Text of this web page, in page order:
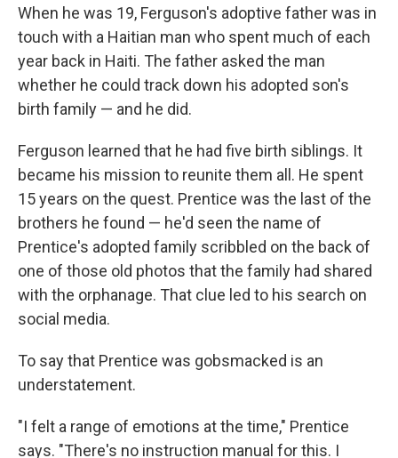
When he was 19, Ferguson's adoptive father was in
touch with a Haitian man who spent much of each
year back in Haiti. The father asked the man
whether he could track down his adopted son's
birth family — and he did.
Ferguson learned that he had five birth siblings. It
became his mission to reunite them all. He spent
15 years on the quest. Prentice was the last of the
brothers he found — he'd seen the name of
Prentice's adopted family scribbled on the back of
one of those old photos that the family had shared
with the orphanage. That clue led to his search on
social media.
To say that Prentice was gobsmacked is an
understatement.
"I felt a range of emotions at the time," Prentice
says. "There's no instruction manual for this. I